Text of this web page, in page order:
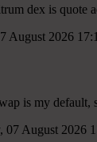
dex is quote
August 2026
is my default,
07 August 2026